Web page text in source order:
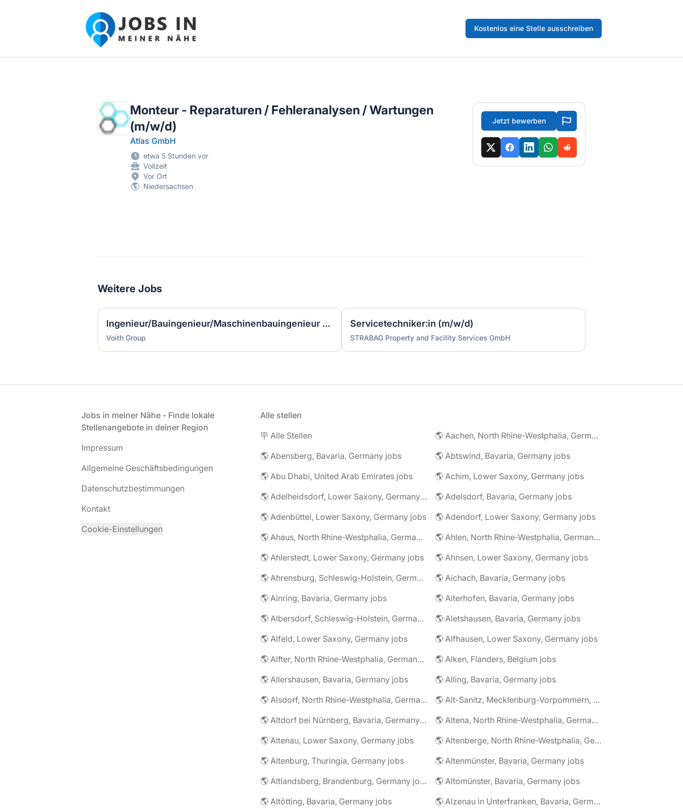
Jobs in meiner Nähe - Finde lokale Stellenangebote in deiner Region
Kostenlos eine Stelle ausschreiben
Monteur - Reparaturen / Fehleranalysen / Wartungen
(m/w/d)
Atlas GmbH
etwa 5 Stunden vor
Vollzeit
Vor Ort
Niedersachsen
Jetzt bewerben
Weitere Jobs
Ingenieur/Bauingenieur/Maschinenbauingenieur (m|w|d) für Stahlwasserbau
Voith Group
Servicetechniker:in (m/w/d)
STRABAG Property and Facility Services GmbH
Jobs in meiner Nähe - Finde lokale
Stellenangebote in deiner Region
Impressum
Allgemeine Geschäftsbedingungen
Datenschutzbestimmungen
Kontakt
Cookie-Einstellungen
Alle stellen
🪧 Alle Stellen
🌎 Aachen, North Rhine-Westphalia, Germany jobs
🌎 Abensberg, Bavaria, Germany jobs
🌎 Abtswind, Bavaria, Germany jobs
🌎 Abu Dhabi, United Arab Emirates jobs
🌎 Achim, Lower Saxony, Germany jobs
🌎 Adelheidsdorf, Lower Saxony, Germany jobs
🌎 Adelsdorf, Bavaria, Germany jobs
🌎 Adenbüttel, Lower Saxony, Germany jobs
🌎 Adendorf, Lower Saxony, Germany jobs
🌎 Ahaus, North Rhine-Westphalia, Germany jobs
🌎 Ahlen, North Rhine-Westphalia, Germany jobs
🌎 Ahlerstedt, Lower Saxony, Germany jobs
🌎 Ahnsen, Lower Saxony, Germany jobs
🌎 Ahrensburg, Schleswig-Holstein, Germany jobs
🌎 Aichach, Bavaria, Germany jobs
🌎 Ainring, Bavaria, Germany jobs
🌎 Aiterhofen, Bavaria, Germany jobs
🌎 Albersdorf, Schleswig-Holstein, Germany jobs
🌎 Aletshausen, Bavaria, Germany jobs
🌎 Alfeld, Lower Saxony, Germany jobs
🌎 Alfhausen, Lower Saxony, Germany jobs
🌎 Alfter, North Rhine-Westphalia, Germany jobs
🌎 Alken, Flanders, Belgium jobs
🌎 Allershausen, Bavaria, Germany jobs
🌎 Alling, Bavaria, Germany jobs
🌎 Alsdorf, North Rhine-Westphalia, Germany jobs
🌎 Alt-Sanitz, Mecklenburg-Vorpommern, Germany jobs
🌎 Altdorf bei Nürnberg, Bavaria, Germany jobs
🌎 Altena, North Rhine-Westphalia, Germany jobs
🌎 Altenau, Lower Saxony, Germany jobs
🌎 Altenberge, North Rhine-Westphalia, Germany jobs
🌎 Altenburg, Thuringia, Germany jobs
🌎 Altenmünster, Bavaria, Germany jobs
🌎 Altlandsberg, Brandenburg, Germany jobs
🌎 Altomünster, Bavaria, Germany jobs
🌎 Altötting, Bavaria, Germany jobs
🌎 Alzenau in Unterfranken, Bavaria, Germany jobs